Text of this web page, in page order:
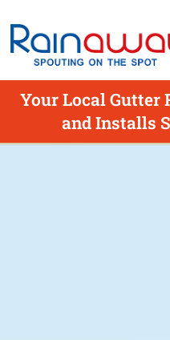
Your Local Gutter
and Installs